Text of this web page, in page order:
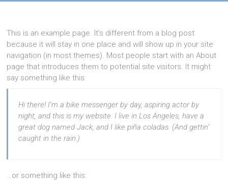
This is an example page. It’s different from a blog post
because it will stay in one place and will show up in your site
navigation (in most themes). Most people start with an About
page that introduces them to potential site visitors. It might
say something like this:
Hi there! I’m a bike messenger by day, aspiring actor by
night, and this is my website. I live in Los Angeles, have a
great dog named Jack, and I like piña coladas. (And gettin’
caught in the rain.)
…or something like this: